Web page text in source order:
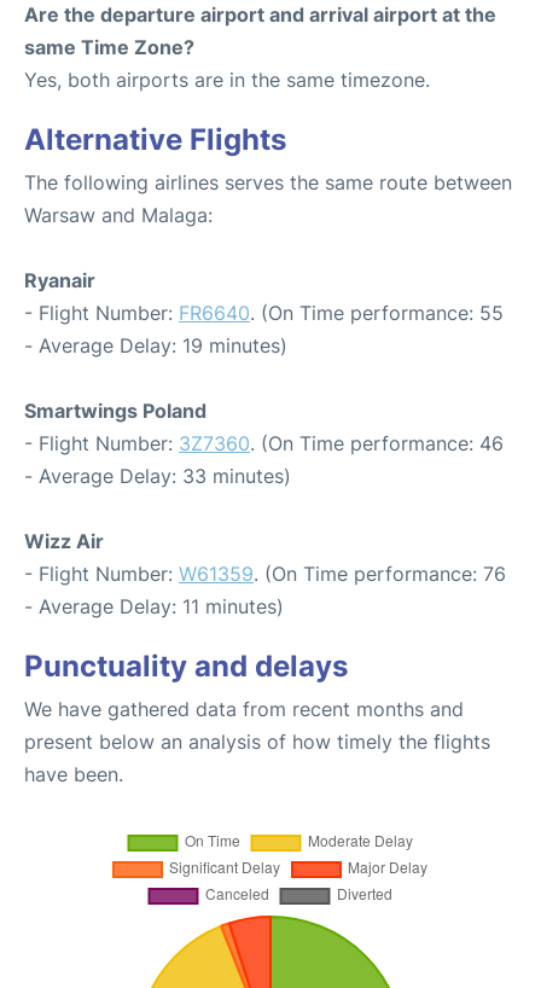
Are the departure airport and arrival airport at the
same Time Zone?
Yes, both airports are in the same timezone.
Alternative Flights
The following airlines serves the same route between
Warsaw and Malaga:
Ryanair
- Flight Number: FR6640. (On Time performance: 55
- Average Delay: 19 minutes)
Smartwings Poland
- Flight Number: 3Z7360. (On Time performance: 46
- Average Delay: 33 minutes)
Wizz Air
- Flight Number: W61359. (On Time performance: 76
- Average Delay: 11 minutes)
Punctuality and delays
We have gathered data from recent months and
present below an analysis of how timely the flights
have been.